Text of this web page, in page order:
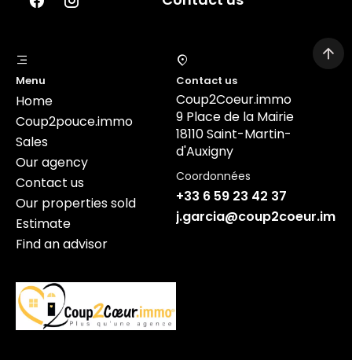
Menu
Home
Coup2pouce.immo
Sales
Our agency
Contact us
Our properties sold
Estimate
Find an advisor
Contact us
Coup2Coeur.immo
9 Place de la Mairie
18110 Saint-Martin-
d'Auxigny
Coordonnées
+33 6 59 23 42 37